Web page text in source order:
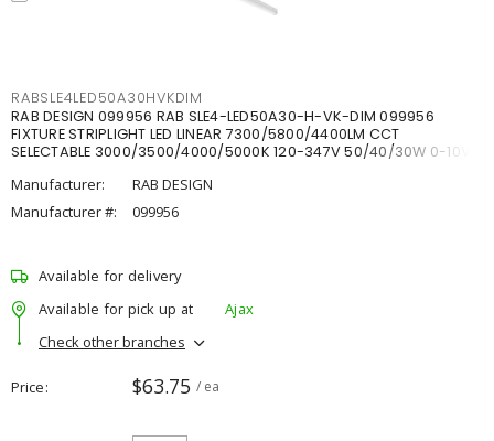
RABSLE4LED50A30HVKDIM
RAB DESIGN 099956 RAB SLE4-LED50A30-H-VK-DIM 099956
FIXTURE STRIPLIGHT LED LINEAR 7300/5800/4400LM CCT
SELECTABLE 3000/3500/4000/5000K 120-347V 50/40/30W 0-10V
Manufacturer:
RAB DESIGN
Manufacturer #:
099956
Available for delivery
Available for pick up at
Ajax
Check other branches
Price $63.75 / ea